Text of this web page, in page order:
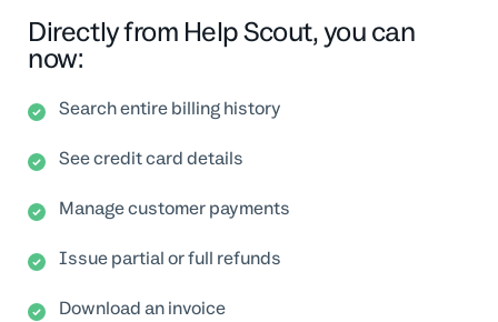
Directly from Help Scout, you can
now:
Search entire billing history
See credit card details
Manage customer payments
Issue partial or full refunds
Download an invoice